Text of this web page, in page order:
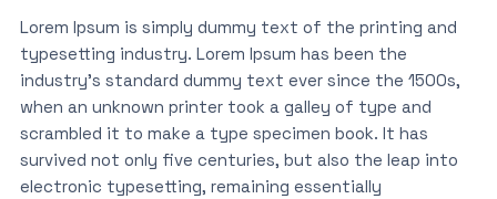
Lorem Ipsum is simply dummy text of the printing and
typesetting industry. Lorem Ipsum has been the
industry’s standard dummy text ever since the 1500s,
when an unknown printer took a galley of type and
scrambled it to make a type specimen book. It has
survived not only five centuries, but also the leap into
electronic typesetting, remaining essentially